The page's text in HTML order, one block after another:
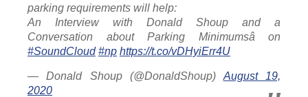
parking requirements will help:
An Interview with Donald Shoup and a
Conversation about Parking Minimumsâ on
#SoundCloud #np https://t.co/vDHyiErr4U
— Donald Shoup (@DonaldShoup) August 19,
2020